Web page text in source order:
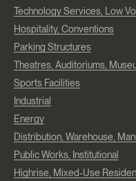
Technology Services, Low
Hospitality, Conventions
Parking Structures
Theatres, Auditoriums,
Sports Facilities
Industrial
Energy
Distribution, Warehouse,
Public Works, Institutional
Highrise, Mixed-Use